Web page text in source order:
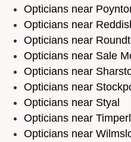
Opticians near
Opticians near
Opticians near
Opticians near Sale
Opticians near
Opticians near
Opticians near Styal
Opticians near
Opticians near